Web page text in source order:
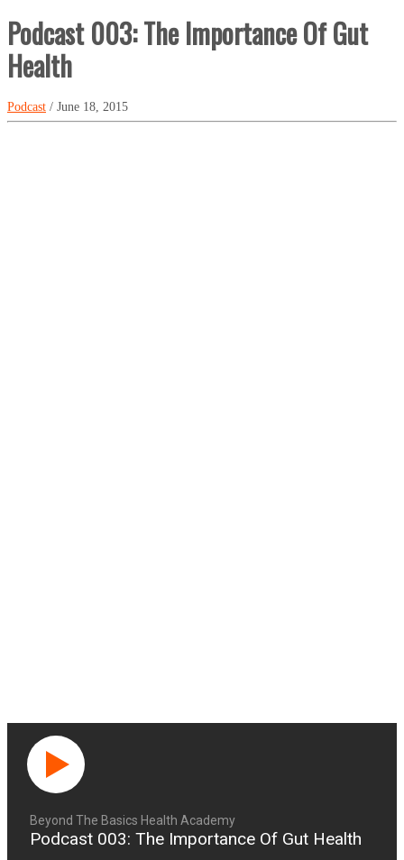
Podcast 003: The Importance Of Gut
Health
Podcast / June 18, 2015
Beyond The Basics Health Academy
Podcast 003: The Importance Of Gut Health